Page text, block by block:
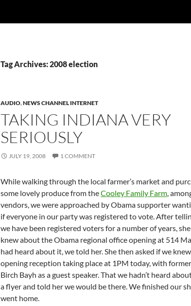
Tag Archives: 2008 election
AUDIO,NEWS CHANNEL INTERNET
TAKING INDIANA VERY
SERIOUSLY
JULY 19, 2008 1 COMMENT
While walking through the local farmer’s market and
some lovely produce from theCooley Family Farm,
vendors, we were approached by Obama supporter
if everyone in our party was registered to vote. After
we have been registered voters for a number of years,
knew about the Obama regional office opening at 514
had heard about it, we told her. She then asked if we
opening reception taking place at 1PM today, with
Birch Bayh as a guest speaker. That we hadn’t heard
a flyer and told her we would be there. We finished our
went home.